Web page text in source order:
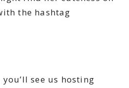
the hashtag
see us hosting